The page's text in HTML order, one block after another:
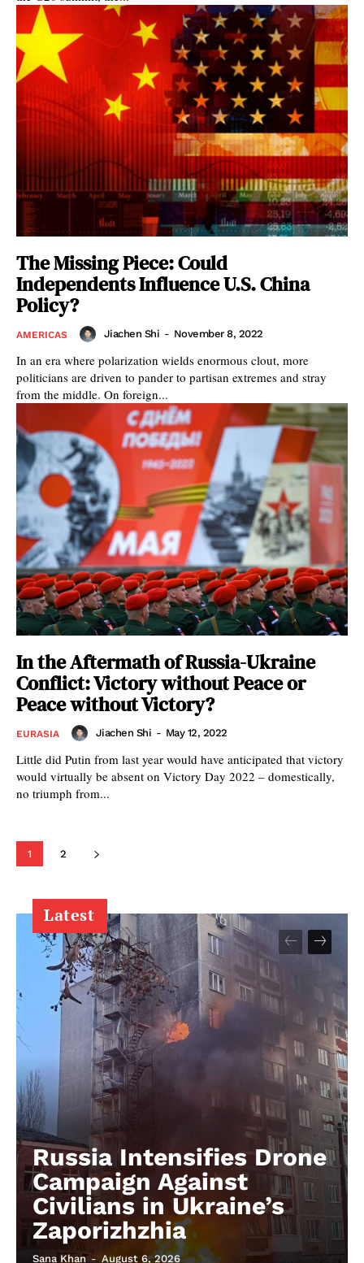
The Missing Piece: Could
Independents Influence U.S. China
Policy?
AMERICAS Jiachen Shi - November 8, 2022
In an era where polarization wields enormous clout, more
politicians are driven to pander to partisan extremes and stray
from the middle. On foreign...
In the Aftermath of Russia-Ukraine
Conflict: Victory without Peace or
Peace without Victory?
EURASIA Jiachen Shi - May 12, 2022
Little did Putin from last year would have anticipated that victory
would virtually be absent on Victory Day 2022 – domestically,
no triumph from...
1 2
Latest
Russia Intensifies Drone
Campaign Against
Civilians in Ukraine’s
Zaporizhzhia
Sana Khan - August 6, 2026